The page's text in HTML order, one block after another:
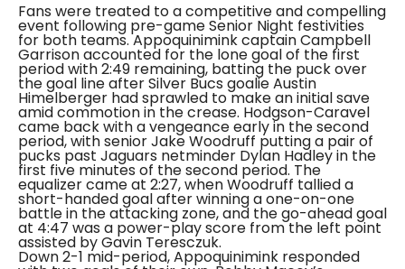
Fans were treated to a competitive and compelling
event following pre-game Senior Night festivities
for both teams. Appoquinimink captain Campbell
Garrison accounted for the lone goal of the first
period with 2:49 remaining, batting the puck over
the goal line after Silver Bucs goalie Austin
Himelberger had sprawled to make an initial save
amid commotion in the crease. Hodgson-Caravel
came back with a vengeance early in the second
period, with senior Jake Woodruff putting a pair of
pucks past Jaguars netminder Dylan Hadley in the
first five minutes of the second period. The
equalizer came at 2:27, when Woodruff tallied a
short-handed goal after winning a one-on-one
battle in the attacking zone, and the go-ahead goal
at 4:47 was a power-play score from the left point
assisted by Gavin Teresczuk.
Down 2-1 mid-period, Appoquinimink responded